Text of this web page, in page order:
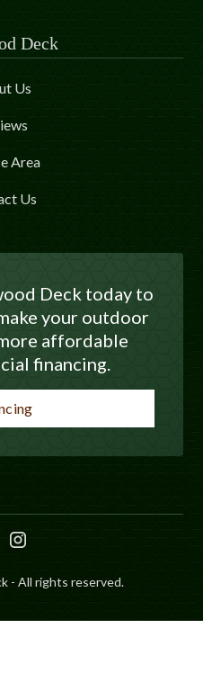
Deck
Us
Area
Us
Deck today to
your outdoor
affordable
financing.
- All rights reserved.